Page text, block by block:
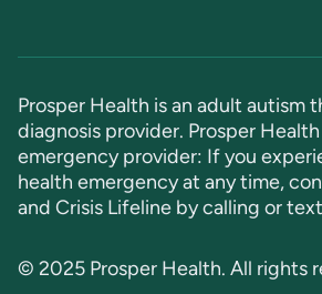
Prosper Health is an adult autism
diagnosis provider. Prosper
emergency provider: If you
health emergency at any time,
and Crisis Lifeline by calling or
© 2025 Prosper Health. All rights